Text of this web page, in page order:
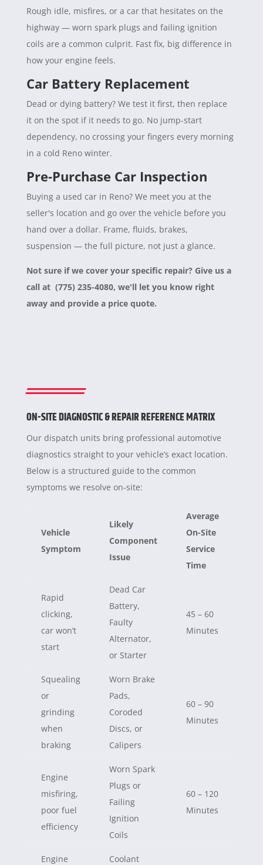
Rough idle, misfires, or a car that hesitates on the
highway — worn spark plugs and failing ignition
coils are a common culprit. Fast fix, big difference in
how your engine feels.
Car Battery Replacement
Dead or dying battery? We test it first, then replace
it on the spot if it needs to go. No jump-start
dependency, no crossing your fingers every morning
in a cold Reno winter.
Pre-Purchase Car Inspection
Buying a used car in Reno? We meet you at the
seller's location and go over the vehicle before you
hand over a dollar. Frame, fluids, brakes,
suspension — the full picture, not just a glance.
Not sure if we cover your specific repair? Give us a
call at (775) 235-4080, we'll let you know right
away and provide a price quote.
ON-SITE DIAGNOSTIC & REPAIR REFERENCE MATRIX
Our dispatch units bring professional automotive
diagnostics straight to your vehicle’s exact location.
Below is a structured guide to the common
symptoms we resolve on-site:
Vehicle
Symptom
Likely
Component
Issue
Average
On-Site
Service
Time
Rapid
clicking,
car won’t
start
Dead Car
Battery,
Faulty
Alternator,
or Starter
45 – 60
Minutes
Squealing
or
grinding
when
braking
Worn Brake
Pads,
Coroded
Discs, or
Calipers
60 – 90
Minutes
Engine
misfiring,
poor fuel
efficiency
Worn Spark
Plugs or
Failing
Ignition
Coils
60 – 120
Minutes
Engine
Coolant